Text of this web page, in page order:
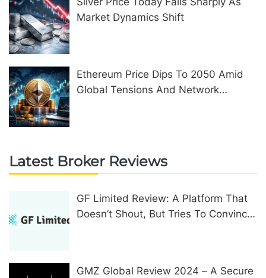
Market Dynamics Shift
Ethereum Price Dips To 2050 Amid
Global Tensions And Network
Latest Broker Reviews
GF Limited Review: A Platform That
Doesn’t Shout, But Tries To Convince
GMZ Global Review 2024 – A Secure